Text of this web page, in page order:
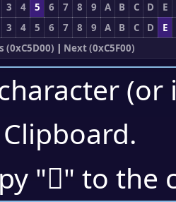
3 4 5 6 7 8 9 A B C D
E
3 4 5 6 7 8 9 A B C D
E
(0xC5D00) | Next (0xC5F00)
.
"󅺾" to the